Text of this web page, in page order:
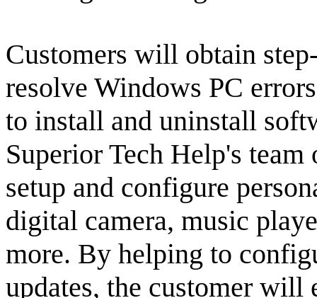
Customers will obtain
resolve Windows PC
to install and uninstall
Superior Tech Help's
setup and configure
digital camera, music
more. By helping to
updates, the customer will